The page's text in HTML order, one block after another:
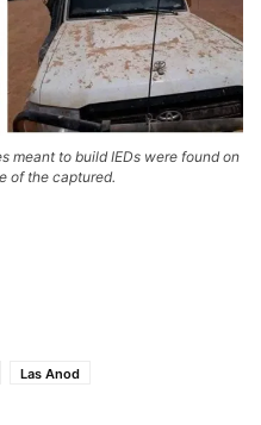
meant to build IEDs were found on
of the captured.
Las Anod